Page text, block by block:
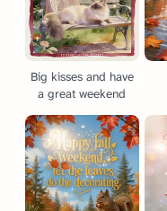
Big kisses and have
a great weekend